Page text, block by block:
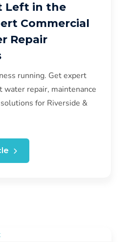
Left in the
Commercial
Repair
running. Get expert
water repair, maintenance
for Riverside &